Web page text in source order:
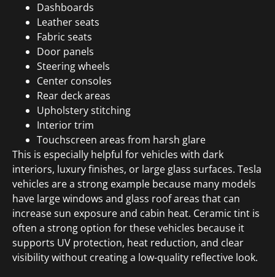
Dashboards
Leather seats
Fabric seats
Door panels
Steering wheels
Center consoles
Rear deck areas
Upholstery stitching
Interior trim
Touchscreen areas from harsh glare
This is especially helpful for vehicles with dark
interiors, luxury finishes, or large glass surfaces. Tesla
vehicles are a strong example because many models
have large windows and glass roof areas that can
increase sun exposure and cabin heat. Ceramic tint is
often a strong option for these vehicles because it
supports UV protection, heat reduction, and clear
visibility without creating a low-quality reflective look.